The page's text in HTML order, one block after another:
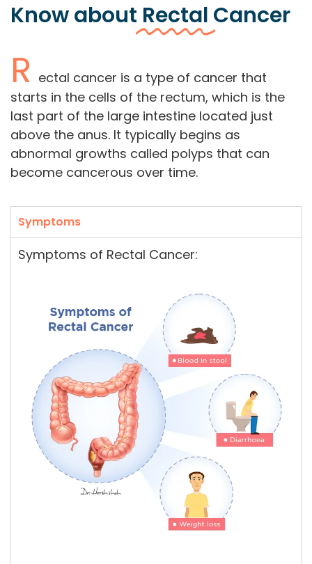
Know about Rectal Cancer
R ectal cancer is a type of cancer that
starts in the cells of the rectum, which is the
last part of the large intestine located just
above the anus. It typically begins as
abnormal growths called polyps that can
become cancerous over time.
Symptoms
Symptoms of Rectal Cancer: